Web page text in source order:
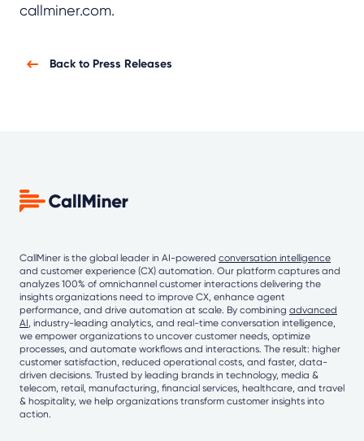
callminer.com.
Back to Press Releases
CallMiner is the global leader in AI-powered conversation intelligence
and customer experience (CX) automation. Our platform captures and
analyzes 100% of omnichannel customer interactions delivering the
insights organizations need to improve CX, enhance agent
performance, and drive automation at scale. By combining advanced
AI, industry-leading analytics, and real-time conversation intelligence,
we empower organizations to uncover customer needs, optimize
processes, and automate workflows and interactions. The result: higher
customer satisfaction, reduced operational costs, and faster, data-
driven decisions. Trusted by leading brands in technology, media &
telecom, retail, manufacturing, financial services, healthcare, and travel
& hospitality, we help organizations transform customer insights into
action.